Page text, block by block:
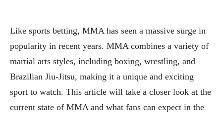
Like sports betting, MMA has seen a massive surge in
popularity in recent years. MMA combines a variety of
martial arts styles, including boxing, wrestling, and
Brazilian Jiu-Jitsu, making it a unique and exciting
sport to watch. This article will take a closer look at the
current state of MMA and what fans can expect in the